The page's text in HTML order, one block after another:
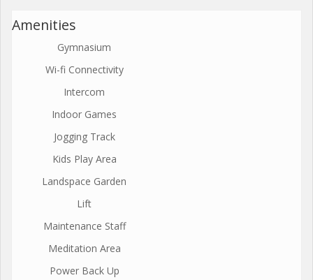
Amenities
Gymnasium
Wi-fi Connectivity
Intercom
Indoor Games
Jogging Track
Kids Play Area
Landspace Garden
Lift
Maintenance Staff
Meditation Area
Power Back Up